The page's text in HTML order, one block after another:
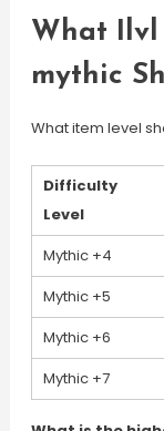
What Ilvl
mythic
What item level
Difficulty
Level
Mythic +4
Mythic +5
Mythic +6
Mythic +7